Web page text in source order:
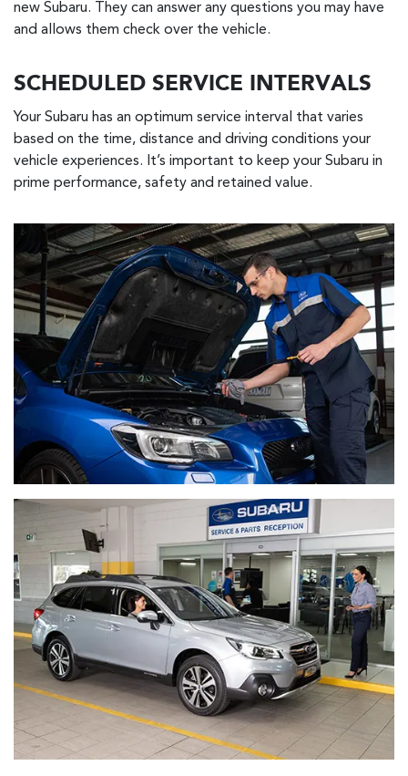
new Subaru. They can answer any questions you may have
and allows them check over the vehicle.
SCHEDULED SERVICE INTERVALS
Your Subaru has an optimum service interval that varies
based on the time, distance and driving conditions your
vehicle experiences. It’s important to keep your Subaru in
prime performance, safety and retained value.